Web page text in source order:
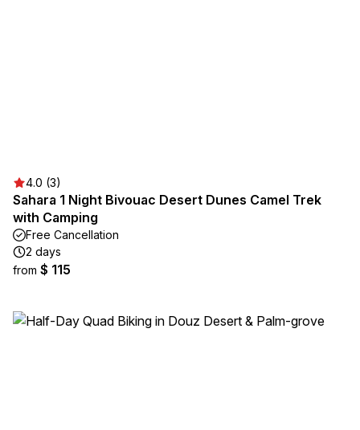
4.0 (3)
Sahara 1 Night Bivouac Desert Dunes Camel Trek
with Camping
Free Cancellation
2 days
from $ 115